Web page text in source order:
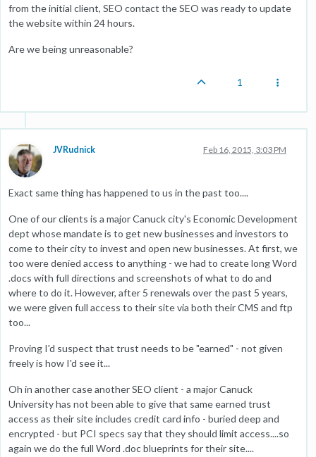
from the initial client, SEO contact the SEO was ready to update
the website within 24 hours.
Are we being unreasonable?
1
JVRudnick Feb 16, 2015, 3:03 PM
Exact same thing has happened to us in the past too....
One of our clients is a major Canuck city's Economic Development
dept whose mandate is to get new businesses and investors to
come to their city to invest and open new businesses. At first, we
too were denied access to anything - we had to create long Word
.docs with full directions and screenshots of what to do and
where to do it. However, after 5 renewals over the past 5 years,
we were given full access to their site via both their CMS and ftp
too...
Proving I'd suspect that trust needs to be "earned" - not given
freely is how I'd see it...
Oh in another case another SEO client - a major Canuck
University has not been able to give that same earned trust
access as their site includes credit card info - buried deep and
encrypted - but PCI specs say that they should limit access....so
again we do the full Word .doc blueprints for their site....